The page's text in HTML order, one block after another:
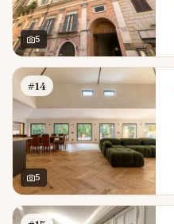
5
#14
5